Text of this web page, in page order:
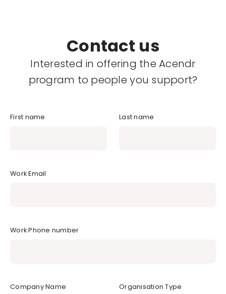
Contact us
Interested in offering the Acendr
program to people you support?
First name Last name
Work Email
Work Phone number
Company Name Organisation Type